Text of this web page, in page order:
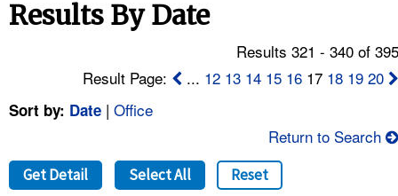
NEWS
FAQ
A TO Z INDEX
Results By Date
Results 321 - 340 of
Result Page:
... 12 13 14 15 16 17 18 19 20
Sort by: Date | Office
Return to Search
Get Detail Select All Reset